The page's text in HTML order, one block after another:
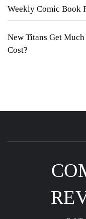
Weekly Comic Book
New Titans Get
Cost?